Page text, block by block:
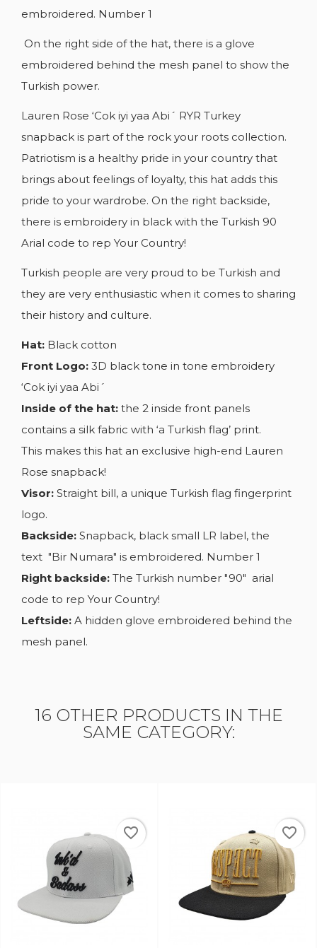
embroidered. Number 1
On the right side of the hat, there is a glove
embroidered behind the mesh panel to show the
Turkish power.
Lauren Rose ‘Cok iyi yaa Abi´ RYR Turkey
snapback is part of the rock your roots collection.
Patriotism is a healthy pride in your country that
brings about feelings of loyalty, this hat adds this
pride to your wardrobe. On the right backside,
there is embroidery in black with the Turkish 90
Arial code to rep Your Country!
Turkish people are very proud to be Turkish and
they are very enthusiastic when it comes to sharing
their history and culture.
Hat: Black cotton
Front Logo: 3D black tone in tone embroidery
‘Cok iyi yaa Abi´
Inside of the hat: the 2 inside front panels
contains a silk fabric with ‘a Turkish flag’ print.
This makes this hat an exclusive high-end Lauren
Rose snapback!
Visor: Straight bill, a unique Turkish flag fingerprint
logo.
Backside: Snapback, black small LR label, the
text "Bir Numara" is embroidered. Number 1
Right backside: The Turkish number "90" arial
code to rep Your Country!
Leftside: A hidden glove embroidered behind the
mesh panel.
16 OTHER PRODUCTS IN THE
SAME CATEGORY:
favorite_border favorite_border